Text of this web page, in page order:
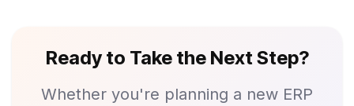
Ready to Take the Next Step?
Whether you're planning a new ERP